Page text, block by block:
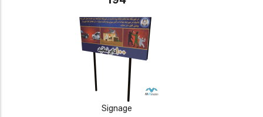
Signage